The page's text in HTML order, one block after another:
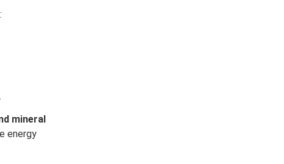
mineral
energy